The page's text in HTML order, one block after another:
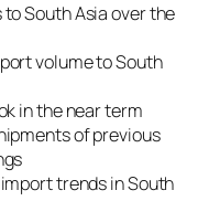
South Asia over the
volume to South
in the near term
of previous
trends in South